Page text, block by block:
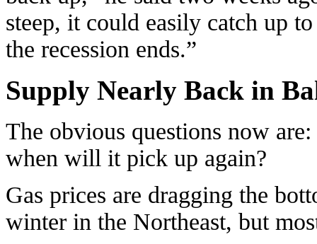
steep, it could easily catch up
the recession ends.”
Supply Nearly Back in
The obvious questions now
when will it pick up again?
Gas prices are dragging the
winter in the Northeast, but